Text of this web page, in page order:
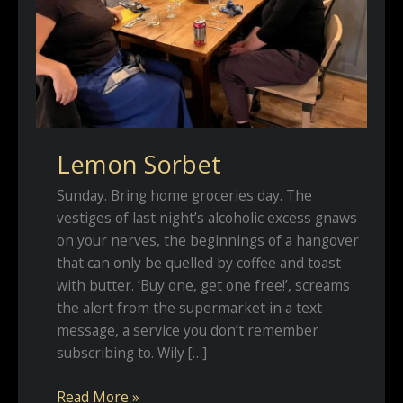
Lemon Sorbet
Sunday. Bring home groceries day. The
vestiges of last night’s alcoholic excess gnaws
on your nerves, the beginnings of a hangover
that can only be quelled by coffee and toast
with butter. ‘Buy one, get one free!’, screams
the alert from the supermarket in a text
message, a service you don’t remember
subscribing to. Wily […]
Lemon
Read More »